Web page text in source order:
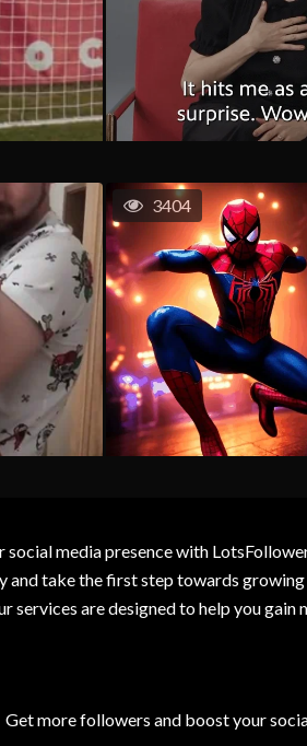
3404
media presence with
and take the first step towards
services are designed to help you
Get more followers and boost your